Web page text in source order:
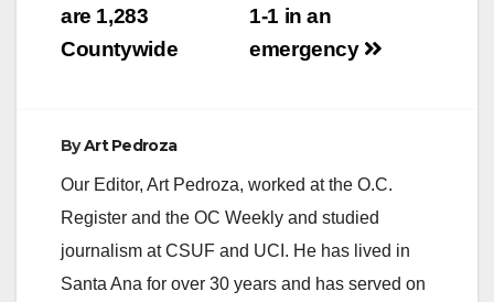
1-1 in an
emergency
are 1,283
Countywide
ByArt Pedroza
Our Editor, Art Pedroza, worked at the O.C.
Register and the OC Weekly and studied
journalism at CSUF and UCI. He has lived in
Santa Ana for over 30 years and has served on